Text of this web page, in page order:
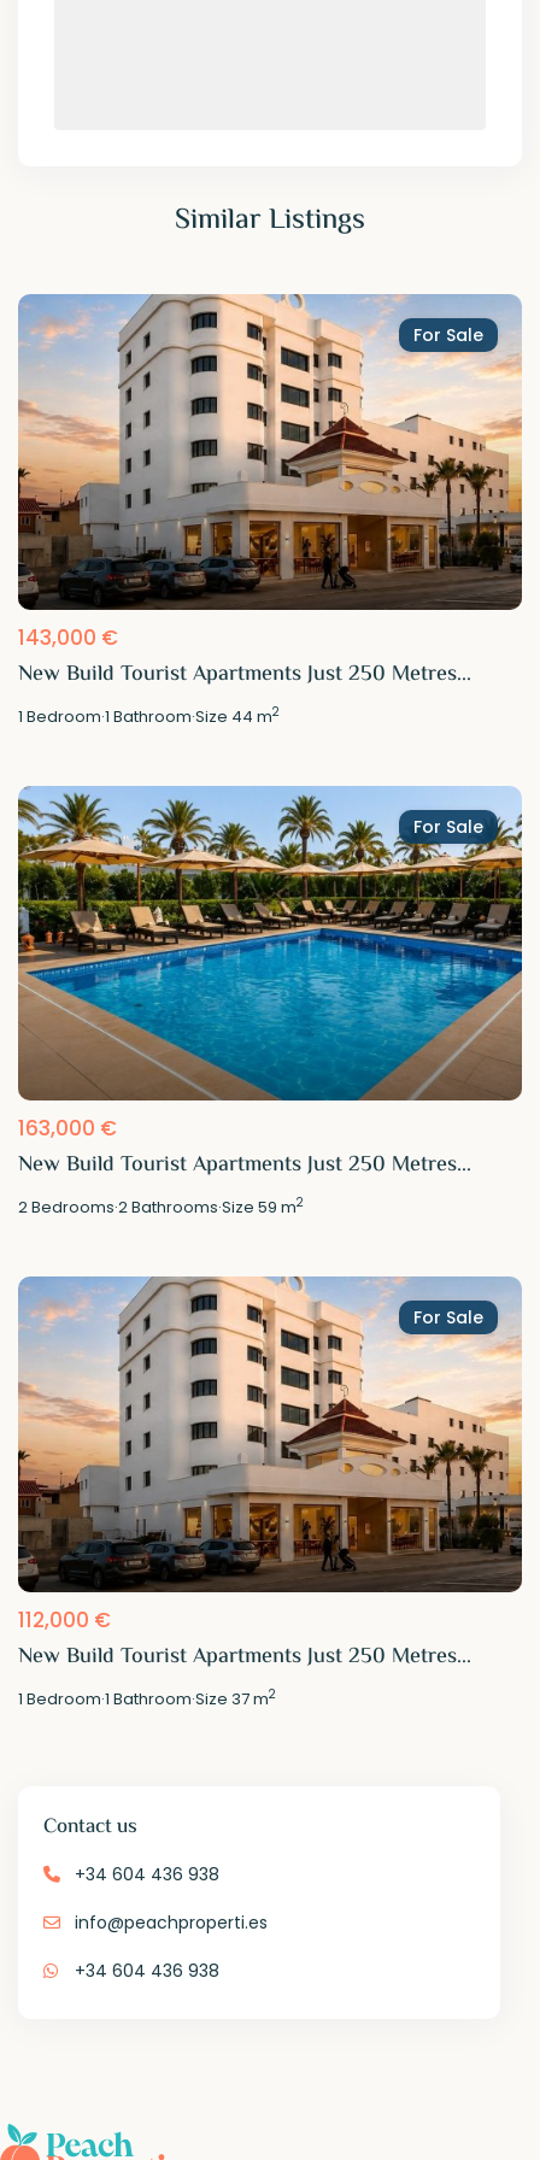
Similar Listings
For Sale
143,000 €
New Build Tourist Apartments Just 250 Metres...
1 Bedroom·1 Bathroom·Size 44 m2
For Sale
163,000 €
New Build Tourist Apartments Just 250 Metres...
2Bedrooms·2Bathrooms·Size59 m2
For Sale
112,000 €
New Build Tourist Apartments Just 250 Metres...
1 Bedroom·1 Bathroom·Size37 m2
Contact us
+34 604 436 938
info@peachproperti.es
+34 604 436 938